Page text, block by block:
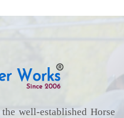
well-established Horse